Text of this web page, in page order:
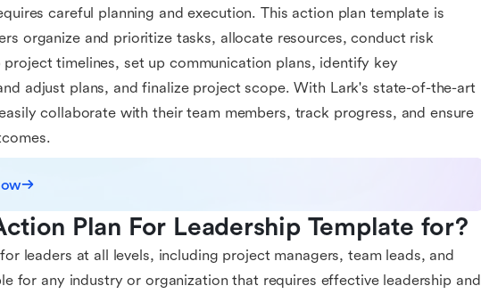
careful planning and execution. This action plan template is
organize and prioritize tasks, allocate resources, conduct risk
project timelines, set up communication plans, identify key
adjust plans, and finalize project scope. With Lark's state-of-the-art
collaborate with their team members, track progress, and ensure
Plan For Leadership Template for?
leaders at all levels, including project managers, team leads, and
for any industry or organization that requires effective leadership and